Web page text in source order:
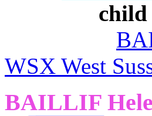
child
WSX West
BAILLIF